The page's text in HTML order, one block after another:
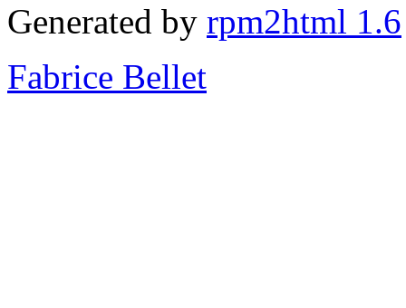
Generated by rpm2html 1.6
Fabrice Bellet